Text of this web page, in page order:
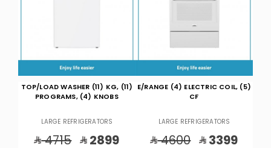
E/RANGE (4) ELECTRIC COIL, (5)
CF
LARGE REFRIGERATORS
4600 3399
THIN/TWIN WASH 7K ,DRY
5.5K,WH
LARGE REFRIGERATORS
9430 5499